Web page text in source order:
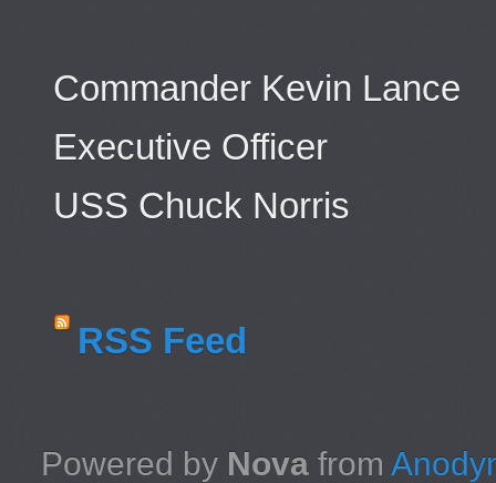
Commander Kevin Lance
Executive Officer
USS Chuck Norris
RSS Feed
Powered by Novafrom